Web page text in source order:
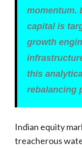
momentum.
capital is
growth
this
rebalancing
Indian equity
treacherous